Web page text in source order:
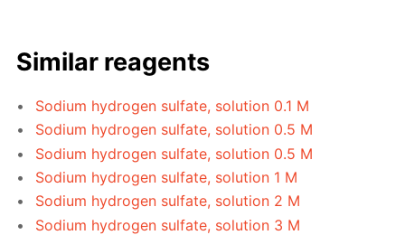
Similar reagents
Sodium hydrogen sulfate, solution 0.1 M
Sodium hydrogen sulfate, solution 0.5 M
Sodium hydrogen sulfate, solution 0.5 M
Sodium hydrogen sulfate, solution 1 M
Sodium hydrogen sulfate, solution 2 M
Sodium hydrogen sulfate, solution 3 M